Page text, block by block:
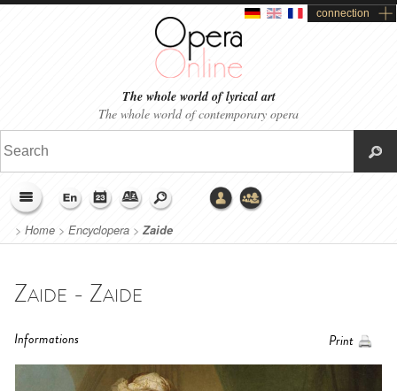
connection
The whole world of lyrical art
The whole world of contemporary opera
> Home > Encyclopera > Zaide
Zaide - Zaide
Informations Print